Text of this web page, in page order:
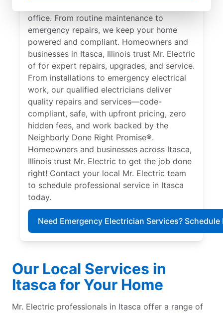
office. From routine maintenance to
emergency repairs, we keep your home
powered and compliant. Homeowners and
businesses in Itasca, Illinois trust Mr. Electric
of for expert repairs, upgrades, and service.
From installations to emergency electrical
work, our qualified electricians deliver
quality repairs and services—code-
compliant, safe, with upfront pricing, zero
hidden fees, and work backed by the
Neighborly Done Right Promise®.
Homeowners and businesses across Itasca,
Illinois trust Mr. Electric to get the job done
right! Contact your local Mr. Electric team
to schedule professional service in Itasca
today.
Need Emergency Electrician Services? Schedule
Our Local Services in
Itasca for Your Home
Mr. Electric professionals in Itasca offer a range of